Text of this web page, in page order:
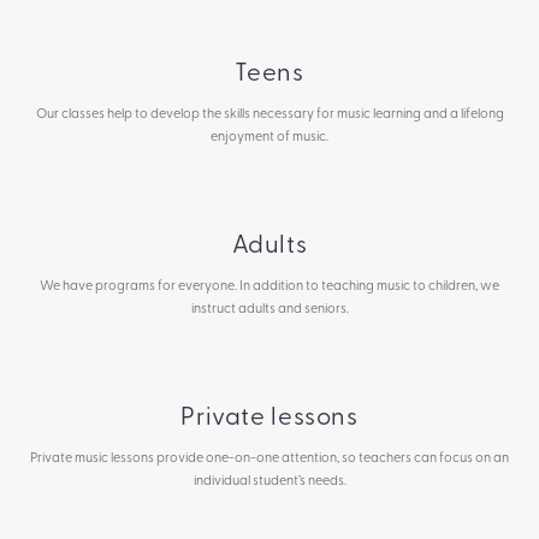
Teens
Our classes help to develop the skills necessary for music learning and a lifelong
enjoyment of music.
Adults
We have programs for everyone. In addition to teaching music to children, we
instruct adults and seniors.
Private lessons
Private music lessons provide one-on-one attention, so teachers can focus on an
individual student’s needs.